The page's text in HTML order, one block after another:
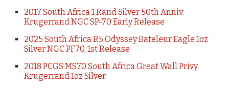
2017 South Africa 1 Rand Silver 50th Anniv.
Krugerrand NGC SP-70 Early Release
2025 South Africa R5 Odyssey Bateleur Eagle 1oz
Silver NGC PF70, 1st Release
2018 PCGS MS70 South Africa Great Wall Privy
Krugerrand 1oz Silver